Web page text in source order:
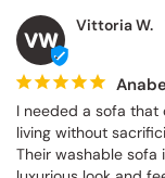
VW
Vittoria W.
I needed a sofa that
living without
Their washable sofa